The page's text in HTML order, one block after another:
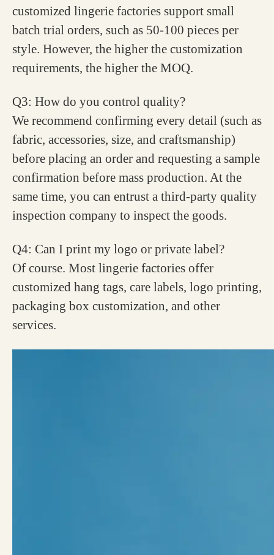
customized lingerie factories support small
batch trial orders, such as 50-100 pieces per
style. However, the higher the customization
requirements, the higher the MOQ.
Q3: How do you control quality?
We recommend confirming every detail (such as
fabric, accessories, size, and craftsmanship)
before placing an order and requesting a sample
confirmation before mass production. At the
same time, you can entrust a third-party quality
inspection company to inspect the goods.
Q4: Can I print my logo or private label?
Of course. Most lingerie factories offer
customized hang tags, care labels, logo printing,
packaging box customization, and other
services.